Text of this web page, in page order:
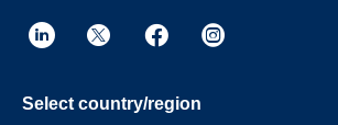
Select country/region